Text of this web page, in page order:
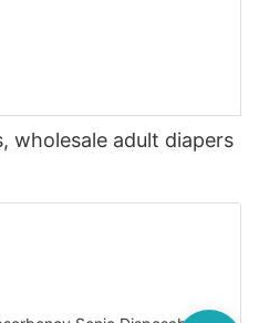
wholesale adult diapers